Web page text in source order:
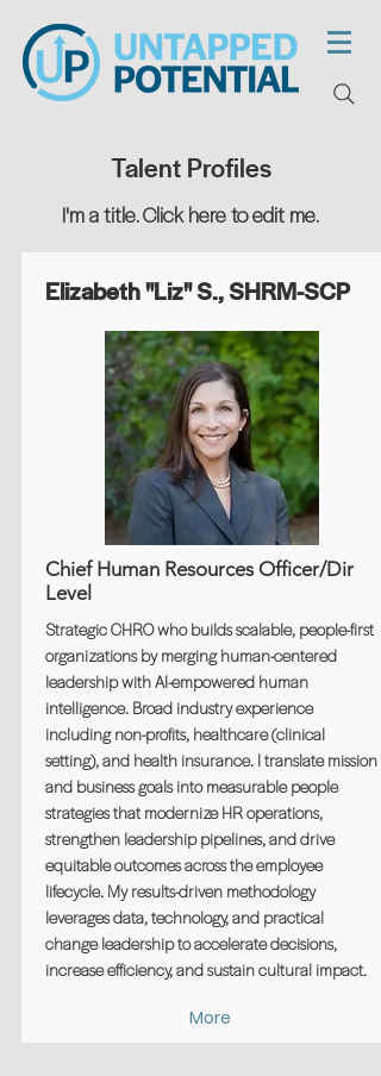
Talent Profiles
I'm a title. ​Click here to edit me.
Elizabeth "Liz" S., SHRM-SCP
Chief Human Resources Officer/Dir
Level
Strategic CHRO who builds scalable, people-first
organizations by merging human-centered
leadership with AI-empowered human
intelligence. Broad industry experience
including non-profits, healthcare (clinical
setting), and health insurance. I translate mission
and business goals into measurable people
strategies that modernize HR operations,
strengthen leadership pipelines, and drive
equitable outcomes across the employee
lifecycle. My results-driven methodology
leverages data, technology, and practical
change leadership to accelerate decisions,
increase efficiency, and sustain cultural impact.
More